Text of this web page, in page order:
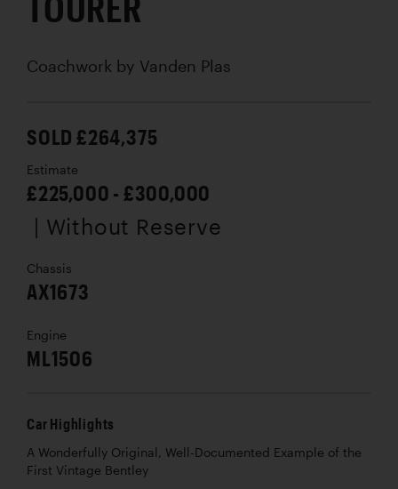
Coachwork by Vanden Plas
SOLD £264,375
Estimate
£225,000 - £300,000
| Without Reserve
Chassis
AX1673
Engine
ML1506
Car Highlights
A Wonderfully Original, Well-Documented Example of the
First Vintage Bentley